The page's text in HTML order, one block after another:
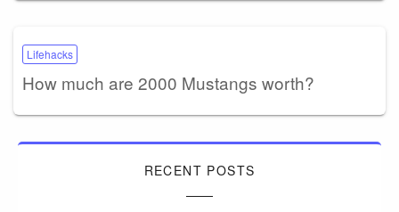
Lifehacks
How much are 2000 Mustangs worth?
RECENT POSTS